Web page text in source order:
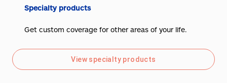
Specialty products
Get custom coverage for other areas of your life.
View specialty products